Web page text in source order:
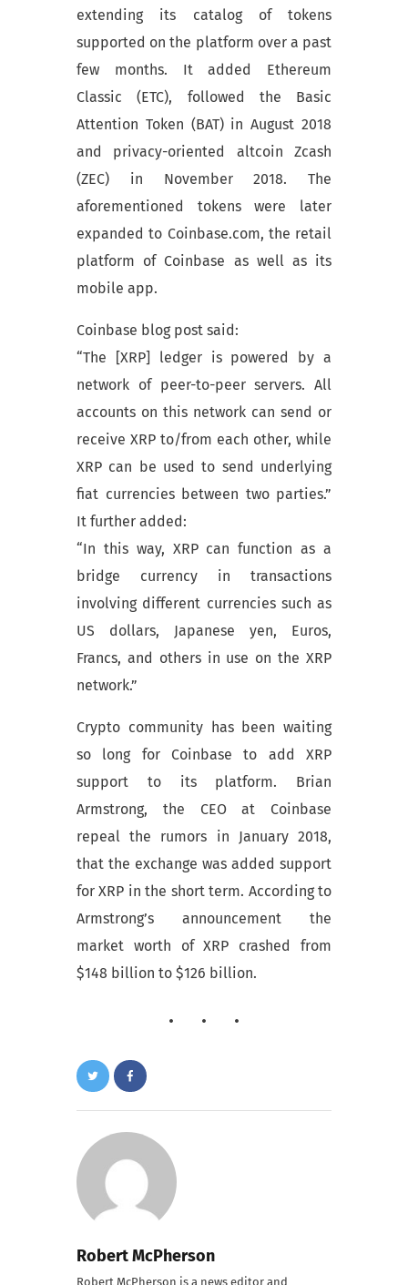
extending its catalog of tokens
supported on the platform over a past
few months. It added Ethereum
Classic (ETC), followed the Basic
Attention Token (BAT) in August 2018
and privacy-oriented altcoin Zcash
(ZEC) in November 2018. The
aforementioned tokens were later
expanded to Coinbase.com, the retail
platform of Coinbase as well as its
mobile app.
Coinbase blog post said:
“The [XRP] ledger is powered by a
network of peer-to-peer servers. All
accounts on this network can send or
receive XRP to/from each other, while
XRP can be used to send underlying
fiat currencies between two parties.”
It further added:
“In this way, XRP can function as a
bridge currency in transactions
involving different currencies such as
US dollars, Japanese yen, Euros,
Francs, and others in use on the XRP
network.”
Crypto community has been waiting
so long for Coinbase to add XRP
support to its platform. Brian
Armstrong, the CEO at Coinbase
repeal the rumors in January 2018,
that the exchange was added support
for XRP in the short term. According to
Armstrong’s announcement the
market worth of XRP crashed from
$148 billion to $126 billion.
Robert McPherson
Robert McPherson is a news editor and